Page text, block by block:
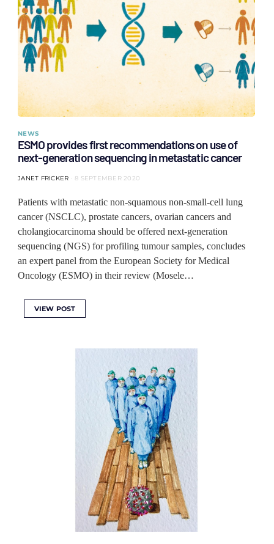
NEWS
ESMO provides first recommendations on use of
next-generation sequencing in metastatic cancer
JANET FRICKER 8 SEPTEMBER 2020
Patients with metastatic non-squamous non-small-cell lung
cancer (NSCLC), prostate cancers, ovarian cancers and
cholangiocarcinoma should be offered next-generation
sequencing (NGS) for profiling tumour samples, concludes
an expert panel from the European Society for Medical
Oncology (ESMO) in their review (Mosele…
VIEW POST